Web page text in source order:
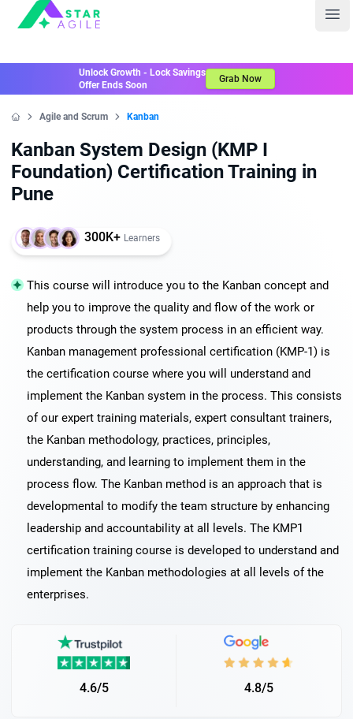
Staragile
Unlock Growth - Lock Savings
Offer Ends Soon
Grab Now
Agile and Scrum Kanban
Kanban System Design (KMP I
Foundation) Certification Training in
Pune
300K+ Learners
This course will introduce you to the Kanban concept and
help you to improve the quality and flow of the work or
products through the system process in an efficient way.
Kanban management professional certification (KMP-1) is
the certification course where you will understand and
implement the Kanban system in the process. This consists
of our expert training materials, expert consultant trainers,
the Kanban methodology, practices, principles,
understanding, and learning to implement them in the
process flow. The Kanban method is an approach that is
developmental to modify the team structure by enhancing
leadership and accountability at all levels. The KMP1
certification training course is developed to understand and
implement the Kanban methodologies at all levels of the
enterprises.
4.6/5 4.8/5